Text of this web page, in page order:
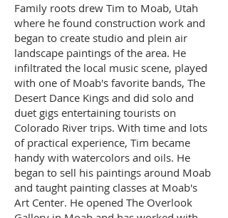
Family roots drew Tim to Moab, Utah
where he found construction work and
began to create studio and plein air
landscape paintings of the area. He
infiltrated the local music scene, played
with one of Moab's favorite bands, The
Desert Dance Kings and did solo and
duet gigs entertaining tourists on
Colorado River trips. With time and lots
of practical experience, Tim became
handy with watercolors and oils. He
began to sell his paintings around Moab
and taught painting classes at Moab's
Art Center. He opened The Overlook